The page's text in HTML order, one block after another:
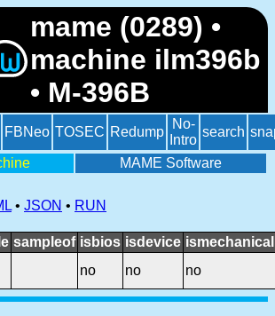
mame (0289) •
machine ilm396b
• M-396B
FBNeo TOSEC Redump
No-
Intro
search
MAME Software
• JSON • RUN
sampleof isbios isdevice ismechanical
no no no